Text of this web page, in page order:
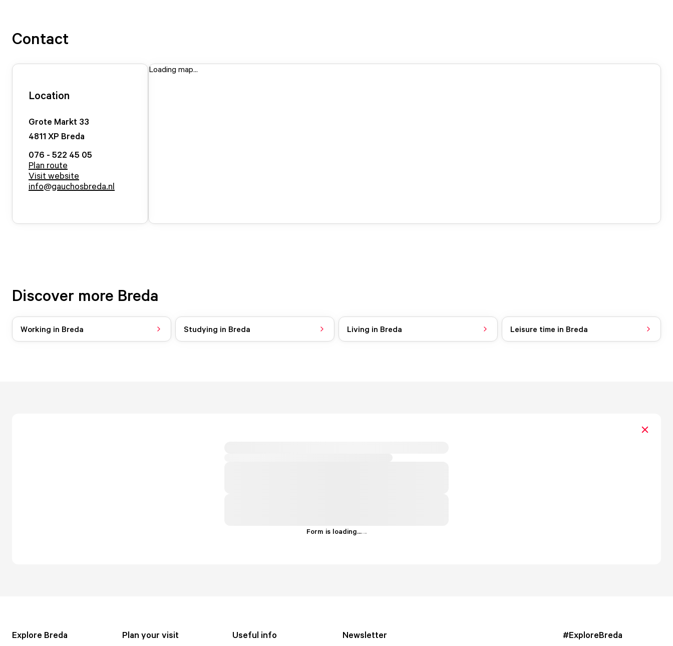
Contact
Location
Grote Markt 33
4811 XP Breda
076 - 522 45 05
Plan route
Visit website
info@gauchosbreda.nl
Loading map...
Discover more Breda
Working in Breda Studying in Breda Living in Breda Leisure time in Breda
Form is loading......
Explore Breda Plan your visit Useful info Newsletter #ExploreBreda